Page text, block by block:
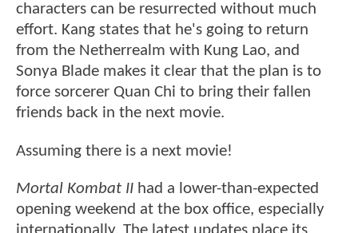
characters can be resurrected without much
effort. Kang states that he's going to return
from the Netherrealm with Kung Lao, and
Sonya Blade makes it clear that the plan is to
force sorcerer Quan Chi to bring their fallen
friends back in the next movie.
Assuming there is a next movie!
Mortal Kombat II had a lower-than-expected
opening weekend at the box office, especially